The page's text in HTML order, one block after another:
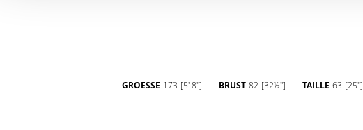
GROESSE 173 [5' 8''] BRUST 82 [32½''] TAILLE 63 [25'']